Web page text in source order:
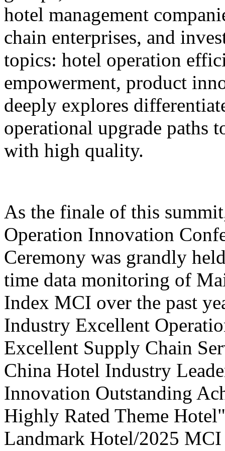
hotel management
chain enterprises, and
topics: hotel operation
empowerment, product
deeply explores
operational upgrade paths
with high quality.
As the finale of this
Operation Innovation
Ceremony was grandly
time data monitoring of
Index MCI over the past
Industry Excellent
Excellent Supply Chain
China Hotel Industry
Innovation Outstanding
Highly Rated Theme
Landmark Hotel/2025